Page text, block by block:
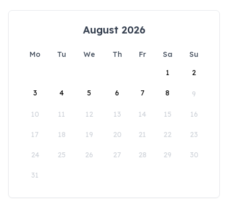
August 2026
Mo Tu We Th Fr Sa
Su
1
2
3 4 5 6 7 8 9
10 11 12 13 14 15 16
17 18 19 20 21 22 23
24 25 26 27 28 29 30
31